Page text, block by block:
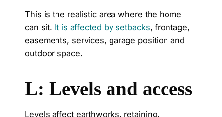
This is the realistic area where the home
can sit. It is affected by setbacks, frontage,
easements, services, garage position and
outdoor space.
L: Levels and access
Levels affect earthworks, retaining,